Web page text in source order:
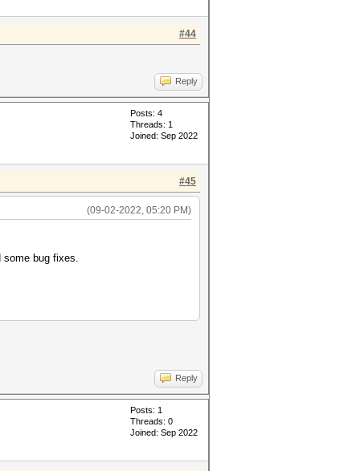
#44
Reply
Posts: 4
Threads: 1
Joined: Sep 2022
#45
(09-02-2022, 05:20 PM)
some bug fixes.
Reply
Posts: 1
Threads: 0
Joined: Sep 2022